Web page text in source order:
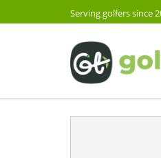
Serving golfers since